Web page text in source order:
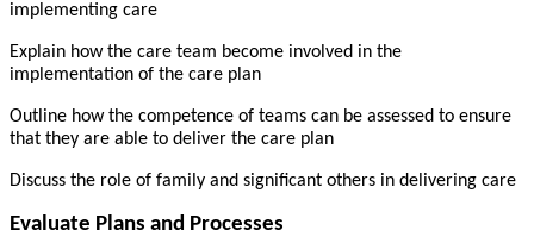
implementing care
Explain how the care team become involved in the
implementation of the care plan
Outline how the competence of teams can be assessed to ensure
that they are able to deliver the care plan
Discuss the role of family and significant others in delivering care
Evaluate Plans and Processes